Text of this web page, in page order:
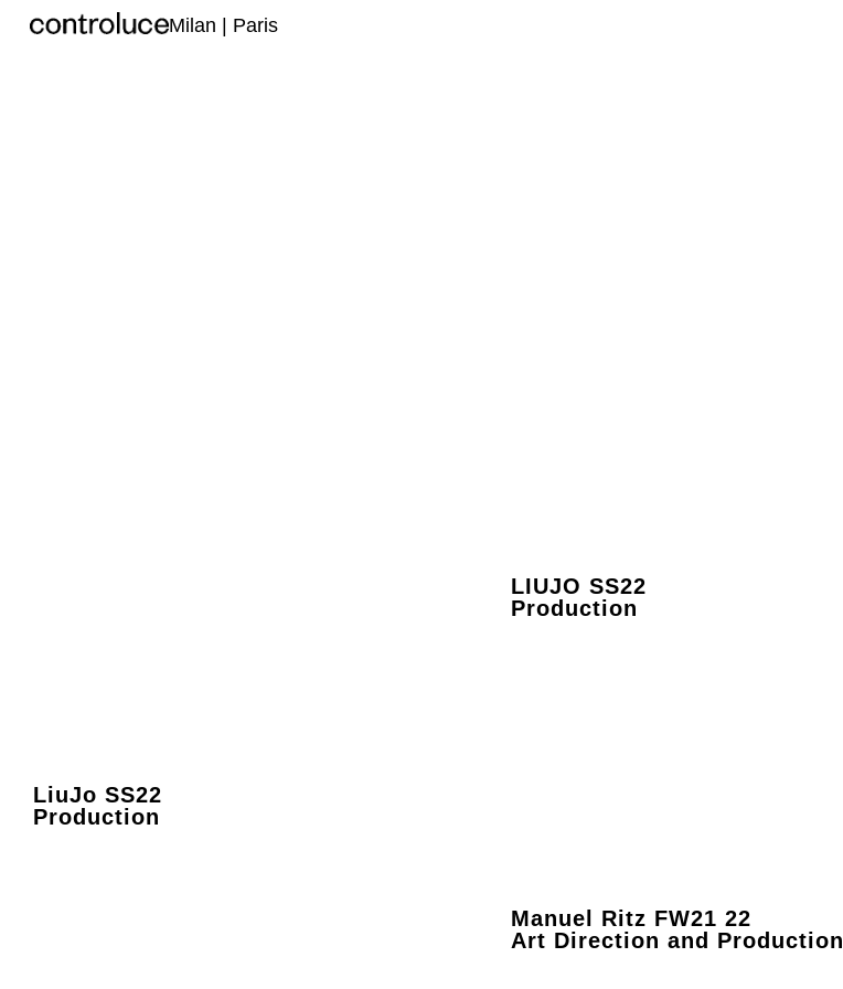
Milan | Paris
LiuJo SS22
Production
LIUJO SS22
Production
Manuel Ritz FW21 22
Art Direction and Production